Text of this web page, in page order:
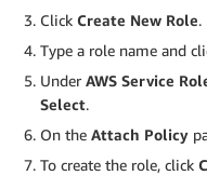
Click Create New Role.
Type a role name and
Under AWS Service
Select.
On the Attach Policy
To create the role, click